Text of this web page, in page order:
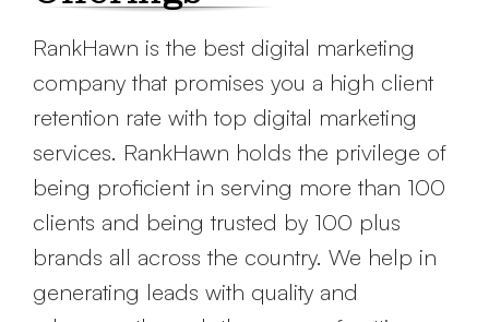
RankHawn is the best digital marketing
company that promises you a high client
retention rate with top digital marketing
services. RankHawn holds the privilege of
being proficient in serving more than 100
clients and being trusted by 100 plus
brands all across the country. We help in
generating leads with quality and